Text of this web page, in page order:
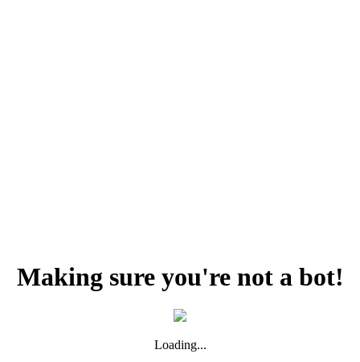
Making sure you're not a bot!
Loading...